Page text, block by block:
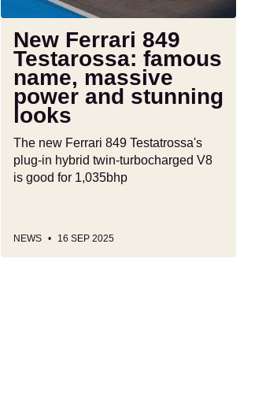
massive
and
stunning
looks
New Ferrari 849
Testarossa: famous
name, massive
power and stunning
looks
The new Ferrari 849 Testatrossa's
plug-in hybrid twin-turbocharged V8
is good for 1,035bhp
NEWS 16 SEP 2025